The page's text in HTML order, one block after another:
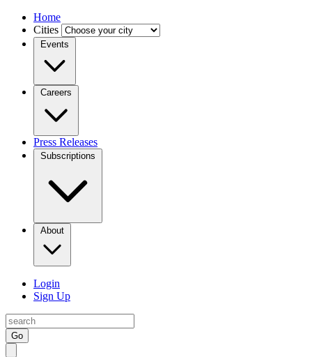
Home
Cities
Events
Careers
Press Releases
Subscriptions
About
Login
Sign Up
Go